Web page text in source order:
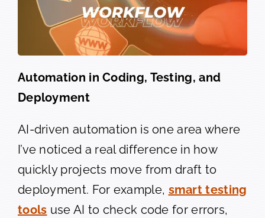
Automation in Coding, Testing, and
Deployment
AI-driven automation is one area where
I’ve noticed a real difference in how
quickly projects move from draft to
deployment. For example, smart testing
tools use AI to check code for errors,